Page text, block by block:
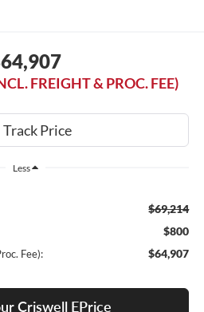
FREIGHT & PROC. FEE)
Less
$69,214
$800
Fee): $64,907
Criswell EPrice